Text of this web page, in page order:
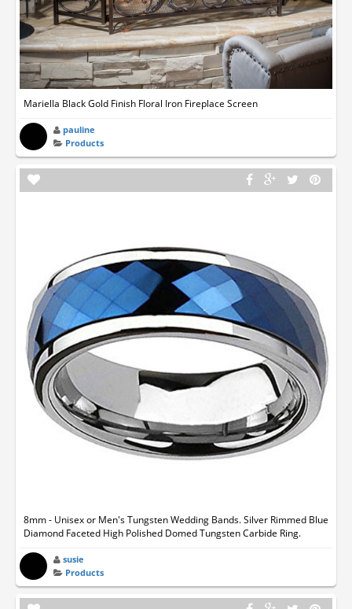
Mariella Black Gold Finish Floral Iron Fireplace Screen
pauline
Products
8mm - Unisex or Men's Tungsten Wedding Bands. Silver Rimmed Blue
Diamond Faceted High Polished Domed Tungsten Carbide Ring.
susie
Products